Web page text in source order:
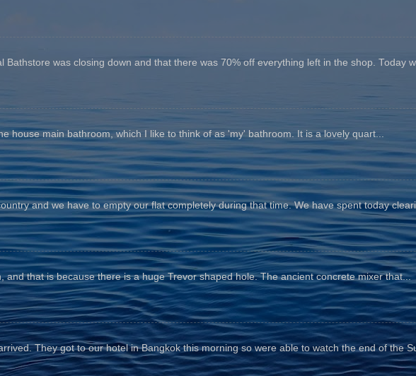
Bathstore was closing down and that there was 70% off everything left in the shop. Today
house main bathroom, which I like to think of as 'my' bathroom. It is a lovely quart...
and we have to empty our flat completely during that time. We have spent today
and that is because there is a huge Trevor shaped hole. The ancient concrete mixer that...
They got to our hotel in Bangkok this morning so were able to watch the end of the